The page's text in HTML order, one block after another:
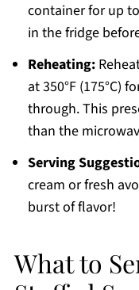
container for up
in the fridge
Reheating:
at 350°F (175°C)
through. This
than the
Serving
cream or fresh
burst of flavor!
What to